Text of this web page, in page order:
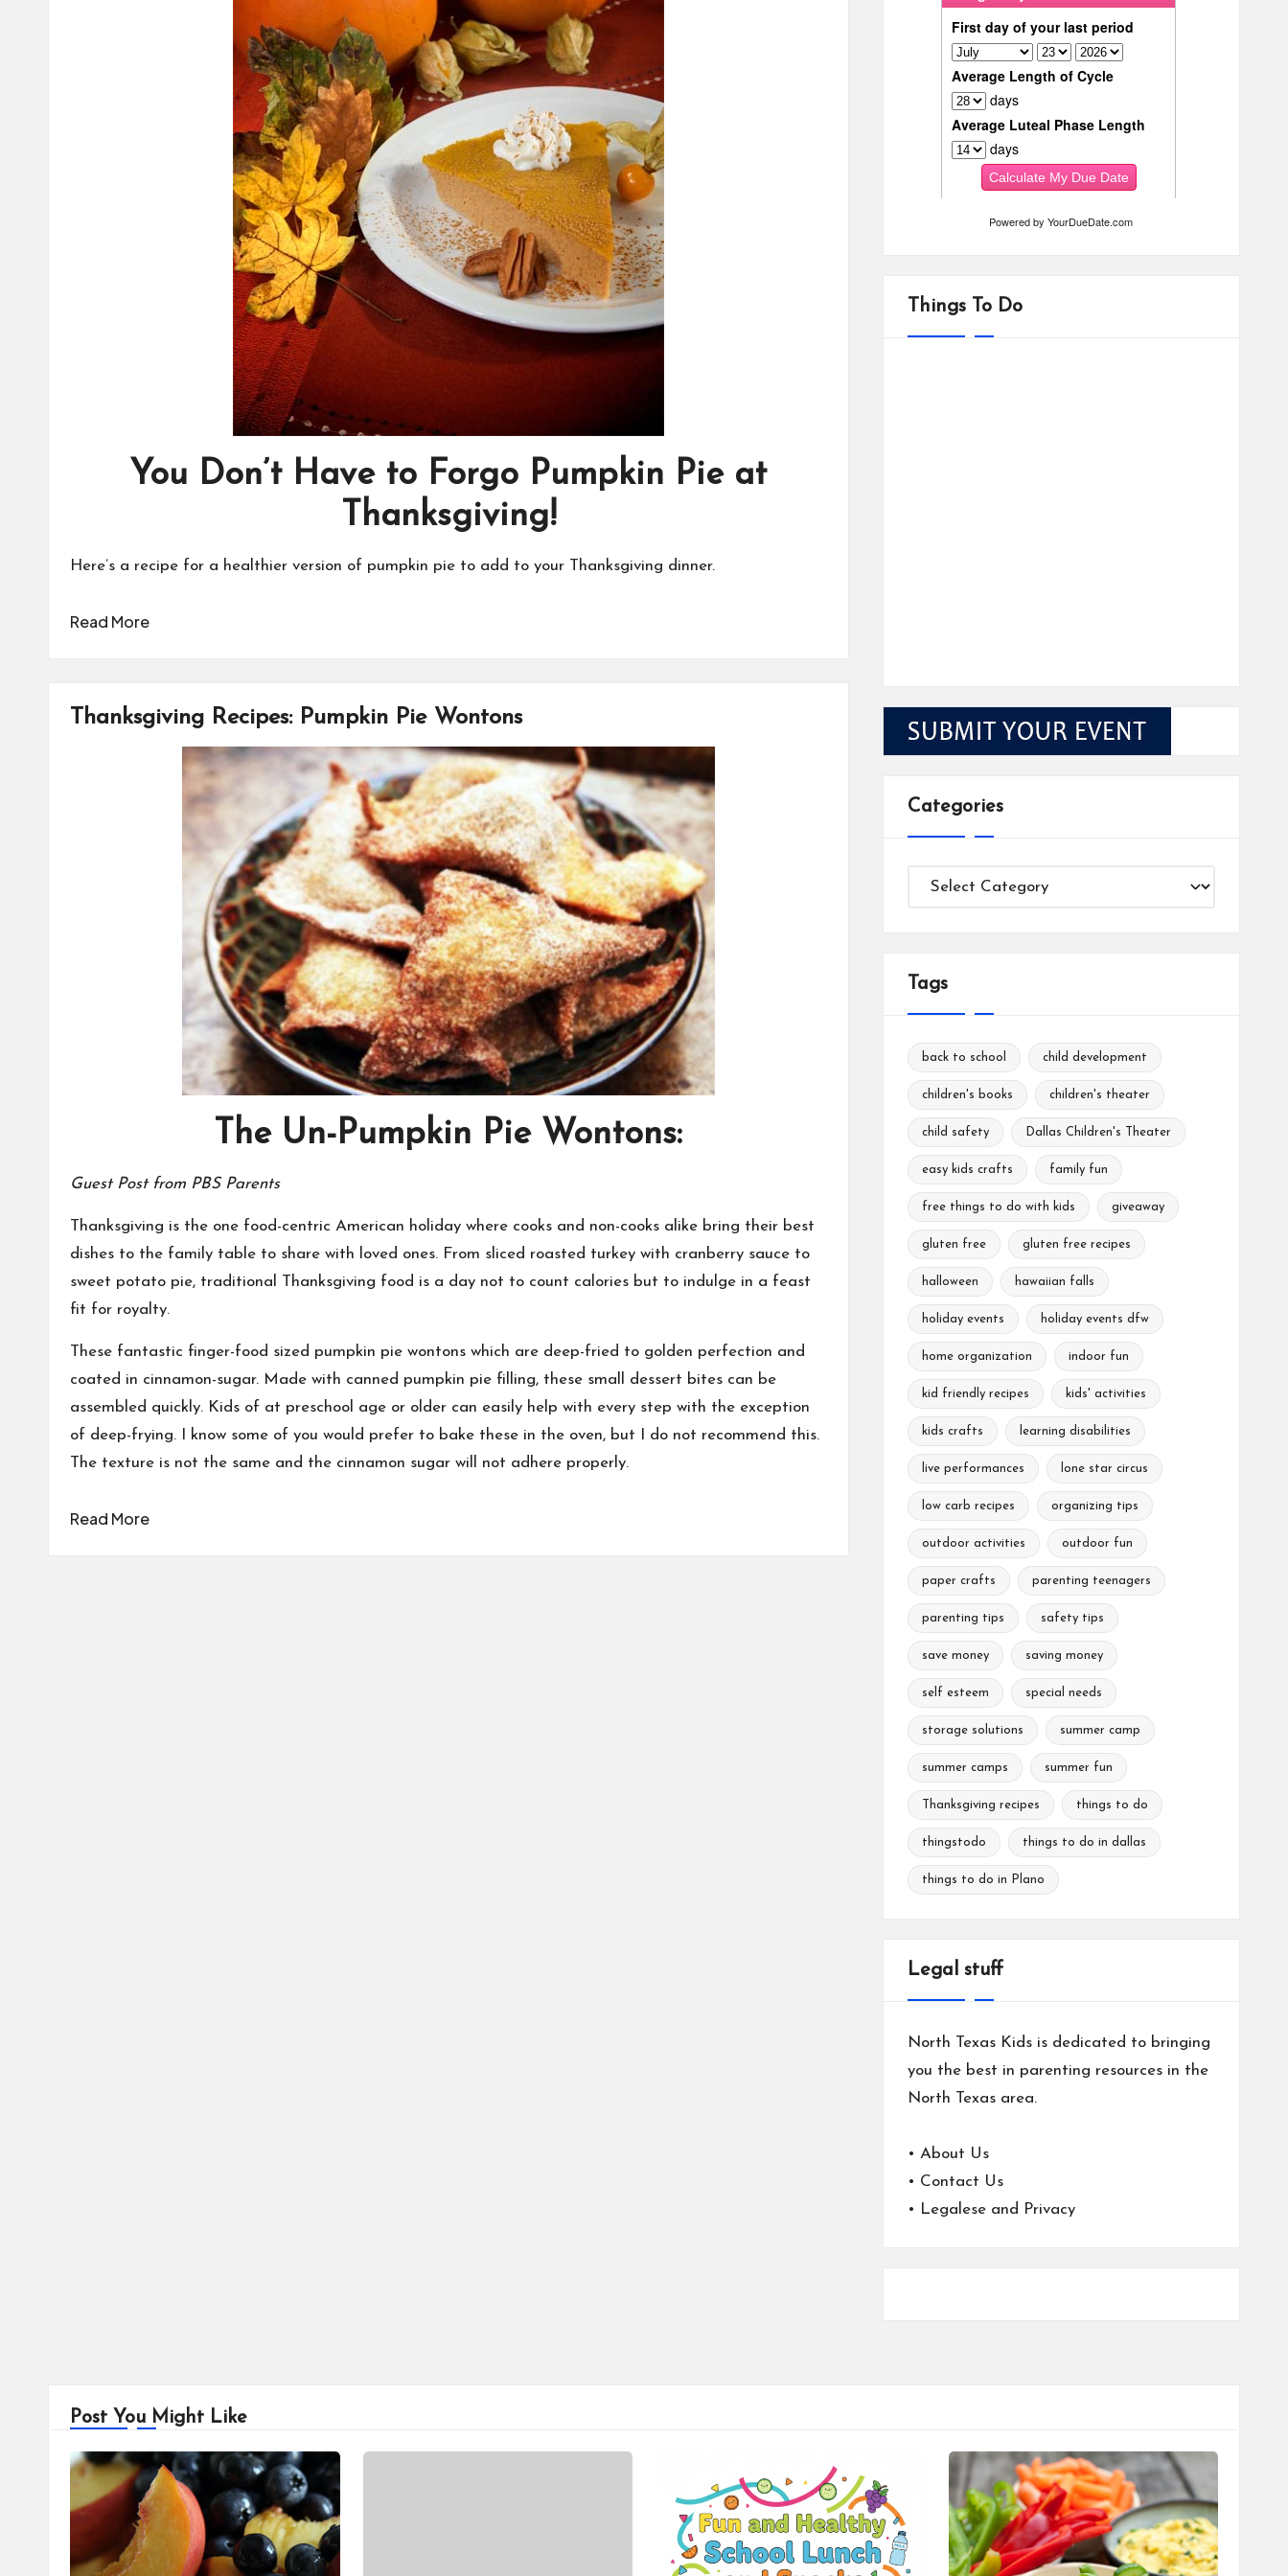
You Don’t Have to Forgo Pumpkin Pie at
Thanksgiving!
Here’s a recipe for a healthier version of pumpkin pie to add to your Thanksgiving dinner.
Read More
Thanksgiving Recipes: Pumpkin Pie Wontons
The Un-Pumpkin Pie Wontons:
Guest Post from PBS Parents
Thanksgiving is the one food-centric American holiday where cooks and non-cooks alike bring their best
dishes to the family table to share with loved ones. From sliced roasted turkey with cranberry sauce to
sweet potato pie, traditional Thanksgiving food is a day not to count calories but to indulge in a feast
fit for royalty.
These fantastic finger-food sized pumpkin pie wontons which are deep-fried to golden perfection and
coated in cinnamon-sugar. Made with canned pumpkin pie filling, these small dessert bites can be
assembled quickly. Kids of at preschool age or older can easily help with every step with the exception
of deep-frying. I know some of you would prefer to bake these in the oven, but I do not recommend this.
The texture is not the same and the cinnamon sugar will not adhere properly.
Read More
Powered byYourDueDate.com
Things To Do
Categories
Categories
Tags
back to school child development
children's books children's theater
child safety Dallas Children's Theater
easy kids crafts family fun
free things to do with kids giveaway
gluten free gluten free recipes
halloween hawaiian falls
holiday events holiday events dfw
home organization indoor fun
kid friendly recipes kids' activities
kids crafts learning disabilities
live performances lone star circus
low carb recipes organizing tips
outdoor activities outdoor fun
paper crafts parenting teenagers
parenting tips safety tips
save money saving money
self esteem special needs
storage solutions summer camp
summer camps summer fun
Thanksgiving recipes things to do
thingstodo things to do in dallas
things to do in Plano
Legal stuff
North Texas Kids is dedicated to bringing
you the best in parenting resources in the
North Texas area.
• About Us
• Contact Us
• Legalese and Privacy
Post You Might Like